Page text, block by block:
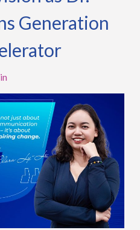
Generation